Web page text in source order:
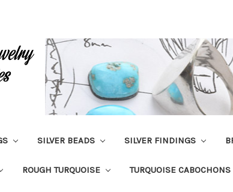
SILVER BEADS SILVER FINDINGS
ROUGH TURQUOISE TURQUOISE CABOCHONS